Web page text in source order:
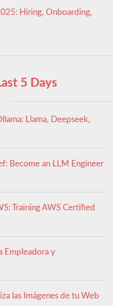
Hiring, Onboarding,
5 Days
Llama, Deepseek,
Become an LLM Engineer
Training AWS Certified
Empleadora y
las Imágenes de tu Web